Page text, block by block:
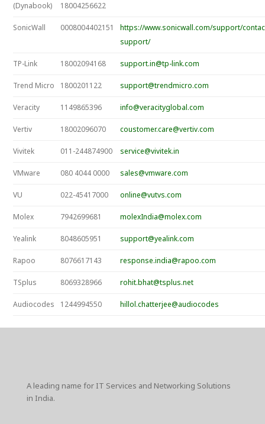
(Dynabook)
18004256622
SonicWall 0008004402151
https://www.sonicwall.com/support/
support/
TP-Link 18002094168 support.in@tp-link.com
Trend Micro 1800201122 support@trendmicro.com
Veracity 1149865396 info@veracityglobal.com
Vertiv 18002096070 coustomer.care@vertiv.com
Vivitek 011-244874900 service@vivitek.in
VMware 080 4044 0000 sales@vmware.com
VU 022-45417000 online@vutvs.com
Molex 7942699681 molexIndia@molex.com
Yealink 8048605951 support@yealink.com
Rapoo 8076617143 response.india@rapoo.com
TSplus 8069328966 rohit.bhat@tsplus.net
Audiocodes 1244994550 hillol.chatterjee@audiocodes
A leading name for IT Services and Networking Solutions
in India.